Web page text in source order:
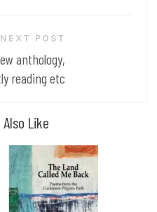
NEXT POST
anthology,
reading etc
Like